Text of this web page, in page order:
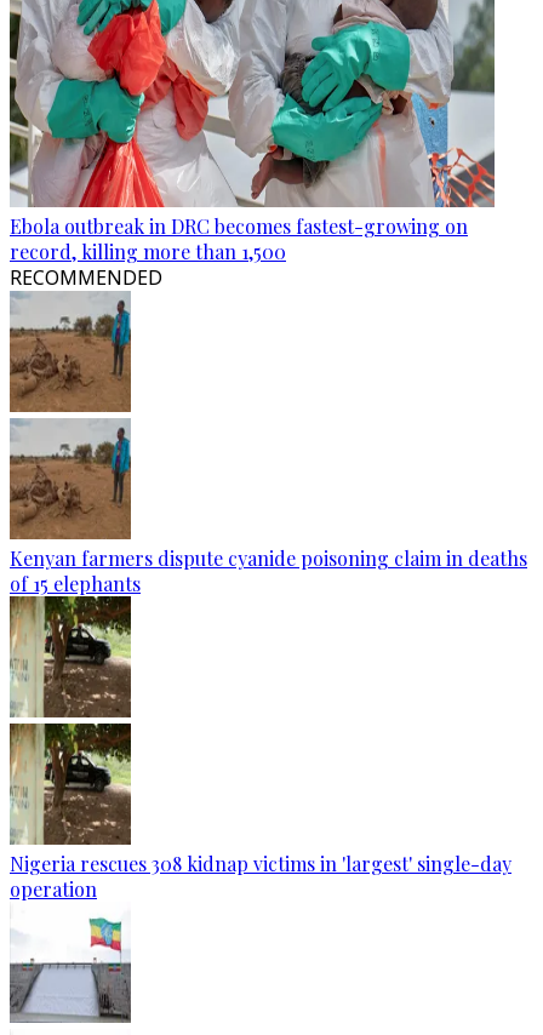
Ebola outbreak in DRC becomes fastest-growing on
record, killing more than 1,500
RECOMMENDED
Kenyan farmers dispute cyanide poisoning claim in deaths
of 15 elephants
Nigeria rescues 308 kidnap victims in 'largest' single-day
operation